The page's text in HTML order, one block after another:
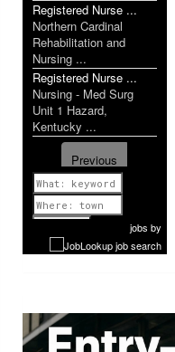
Registered Nurse ...
Northern Cardinal
Rehabilitation and
Nursing ...
Registered Nurse ...
Nursing - Med Surg
Unit 1 Hazard,
Kentucky ...
Previous
1 of 1181
Next
jobs by